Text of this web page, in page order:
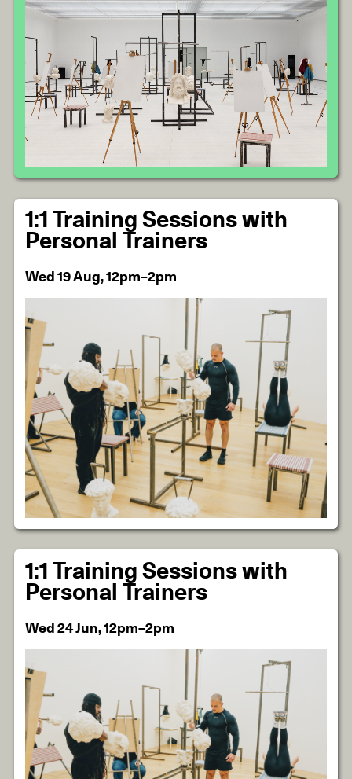
1:1 Training Sessions with
Personal Trainers
Wed 19 Aug, 12pm–2pm
1:1 Training Sessions with
Personal Trainers
Wed 24 Jun, 12pm–2pm